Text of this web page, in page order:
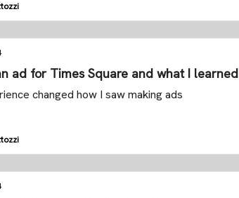
ad for Times Square and what I learned
changed how I saw making ads